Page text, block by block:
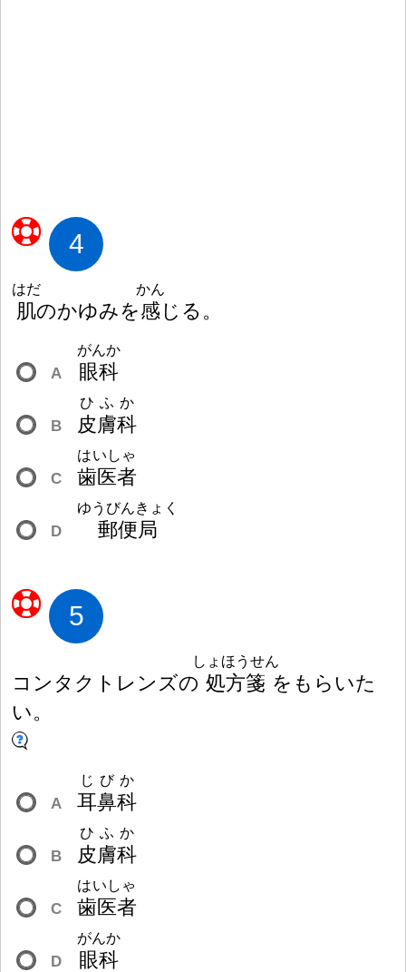
4
肌
はだ
のかゆみを感
かん
じる。
A 眼科
がんか
B 皮膚科
ひふか
C 歯医者
はいしゃ
D 郵便局
ゆうびんきょく
5
コンタクトレンズの 処方箋
しょほうせん
をもらいた
い。
A 耳鼻科
じびか
B 皮膚科
ひふか
C 歯医者
はいしゃ
D 眼科
がんか